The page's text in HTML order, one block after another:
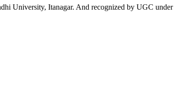
University, Itanagar. And recognized by UGC under